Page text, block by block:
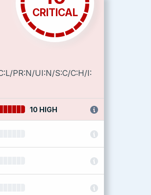
CRITICAL
PR:N/UI:N/S:C/C:H/I:
10 HIGH